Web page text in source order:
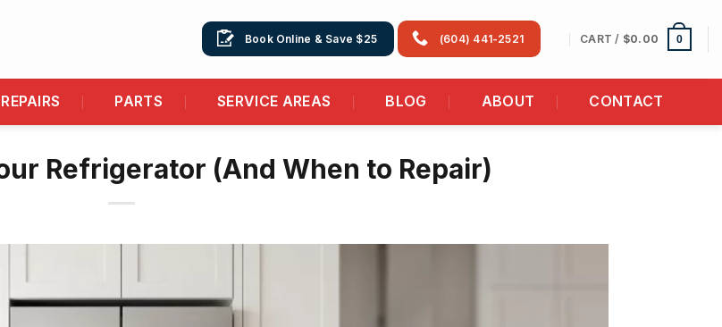
Book Online & Save $25 (604) 441-2521 CART / $0.00 0
PARTS SERVICE AREAS BLOG ABOUT CONTACT
Refrigerator (And When to Repair)